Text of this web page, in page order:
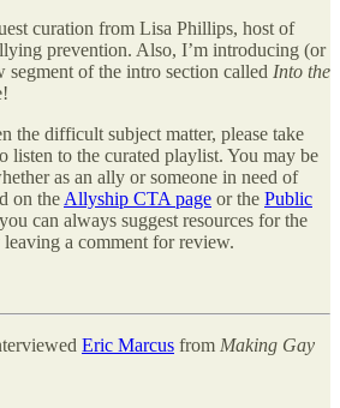
curation from Lisa Phillips, host of
prevention. Also, I’m introducing (or
segment of the intro section called Into the
the difficult subject matter, please take
listen to the curated playlist. You may be
as an ally or someone in need of
on the Allyship CTA page or the Public
can always suggest resources for the
leaving a comment for review.
Eric Marcus from Making Gay